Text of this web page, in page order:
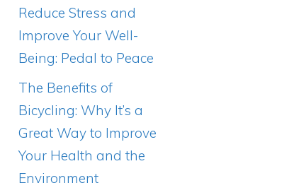
Reduce Stress and
Improve Your Well-
Being: Pedal to Peace
The Benefits of
Bicycling: Why It’s a
Great Way to Improve
Your Health and the
Environment